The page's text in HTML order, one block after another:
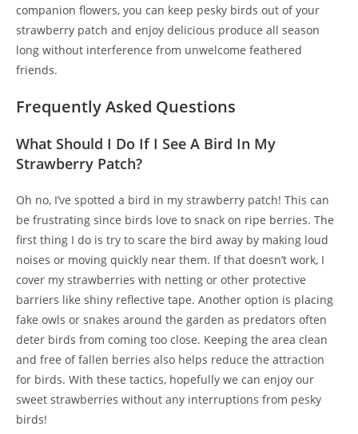
companion flowers, you can keep pesky birds out of your
strawberry patch and enjoy delicious produce all season
long without interference from unwelcome feathered
friends.
Frequently Asked Questions
What Should I Do If I See A Bird In My
Strawberry Patch?
Oh no, I’ve spotted a bird in my strawberry patch! This can
be frustrating since birds love to snack on ripe berries. The
first thing I do is try to scare the bird away by making loud
noises or moving quickly near them. If that doesn’t work, I
cover my strawberries with netting or other protective
barriers like shiny reflective tape. Another option is placing
fake owls or snakes around the garden as predators often
deter birds from coming too close. Keeping the area clean
and free of fallen berries also helps reduce the attraction
for birds. With these tactics, hopefully we can enjoy our
sweet strawberries without any interruptions from pesky
birds!